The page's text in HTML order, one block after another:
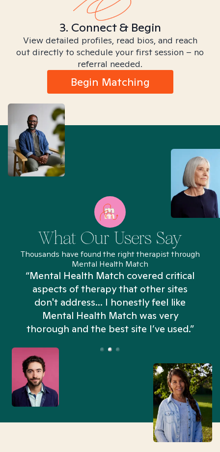
3. Connect & Begin
View detailed profiles, read bios, and reach
out directly to schedule your first session – no
referral needed.
Begin Matching
What Our Users Say
Thousands have found the right therapist through
Mental Health Match
“Mental Health Match covered critical
aspects of therapy that other sites
don't address... I honestly feel like
Mental Health Match was very
thorough and the best site I’ve used.”